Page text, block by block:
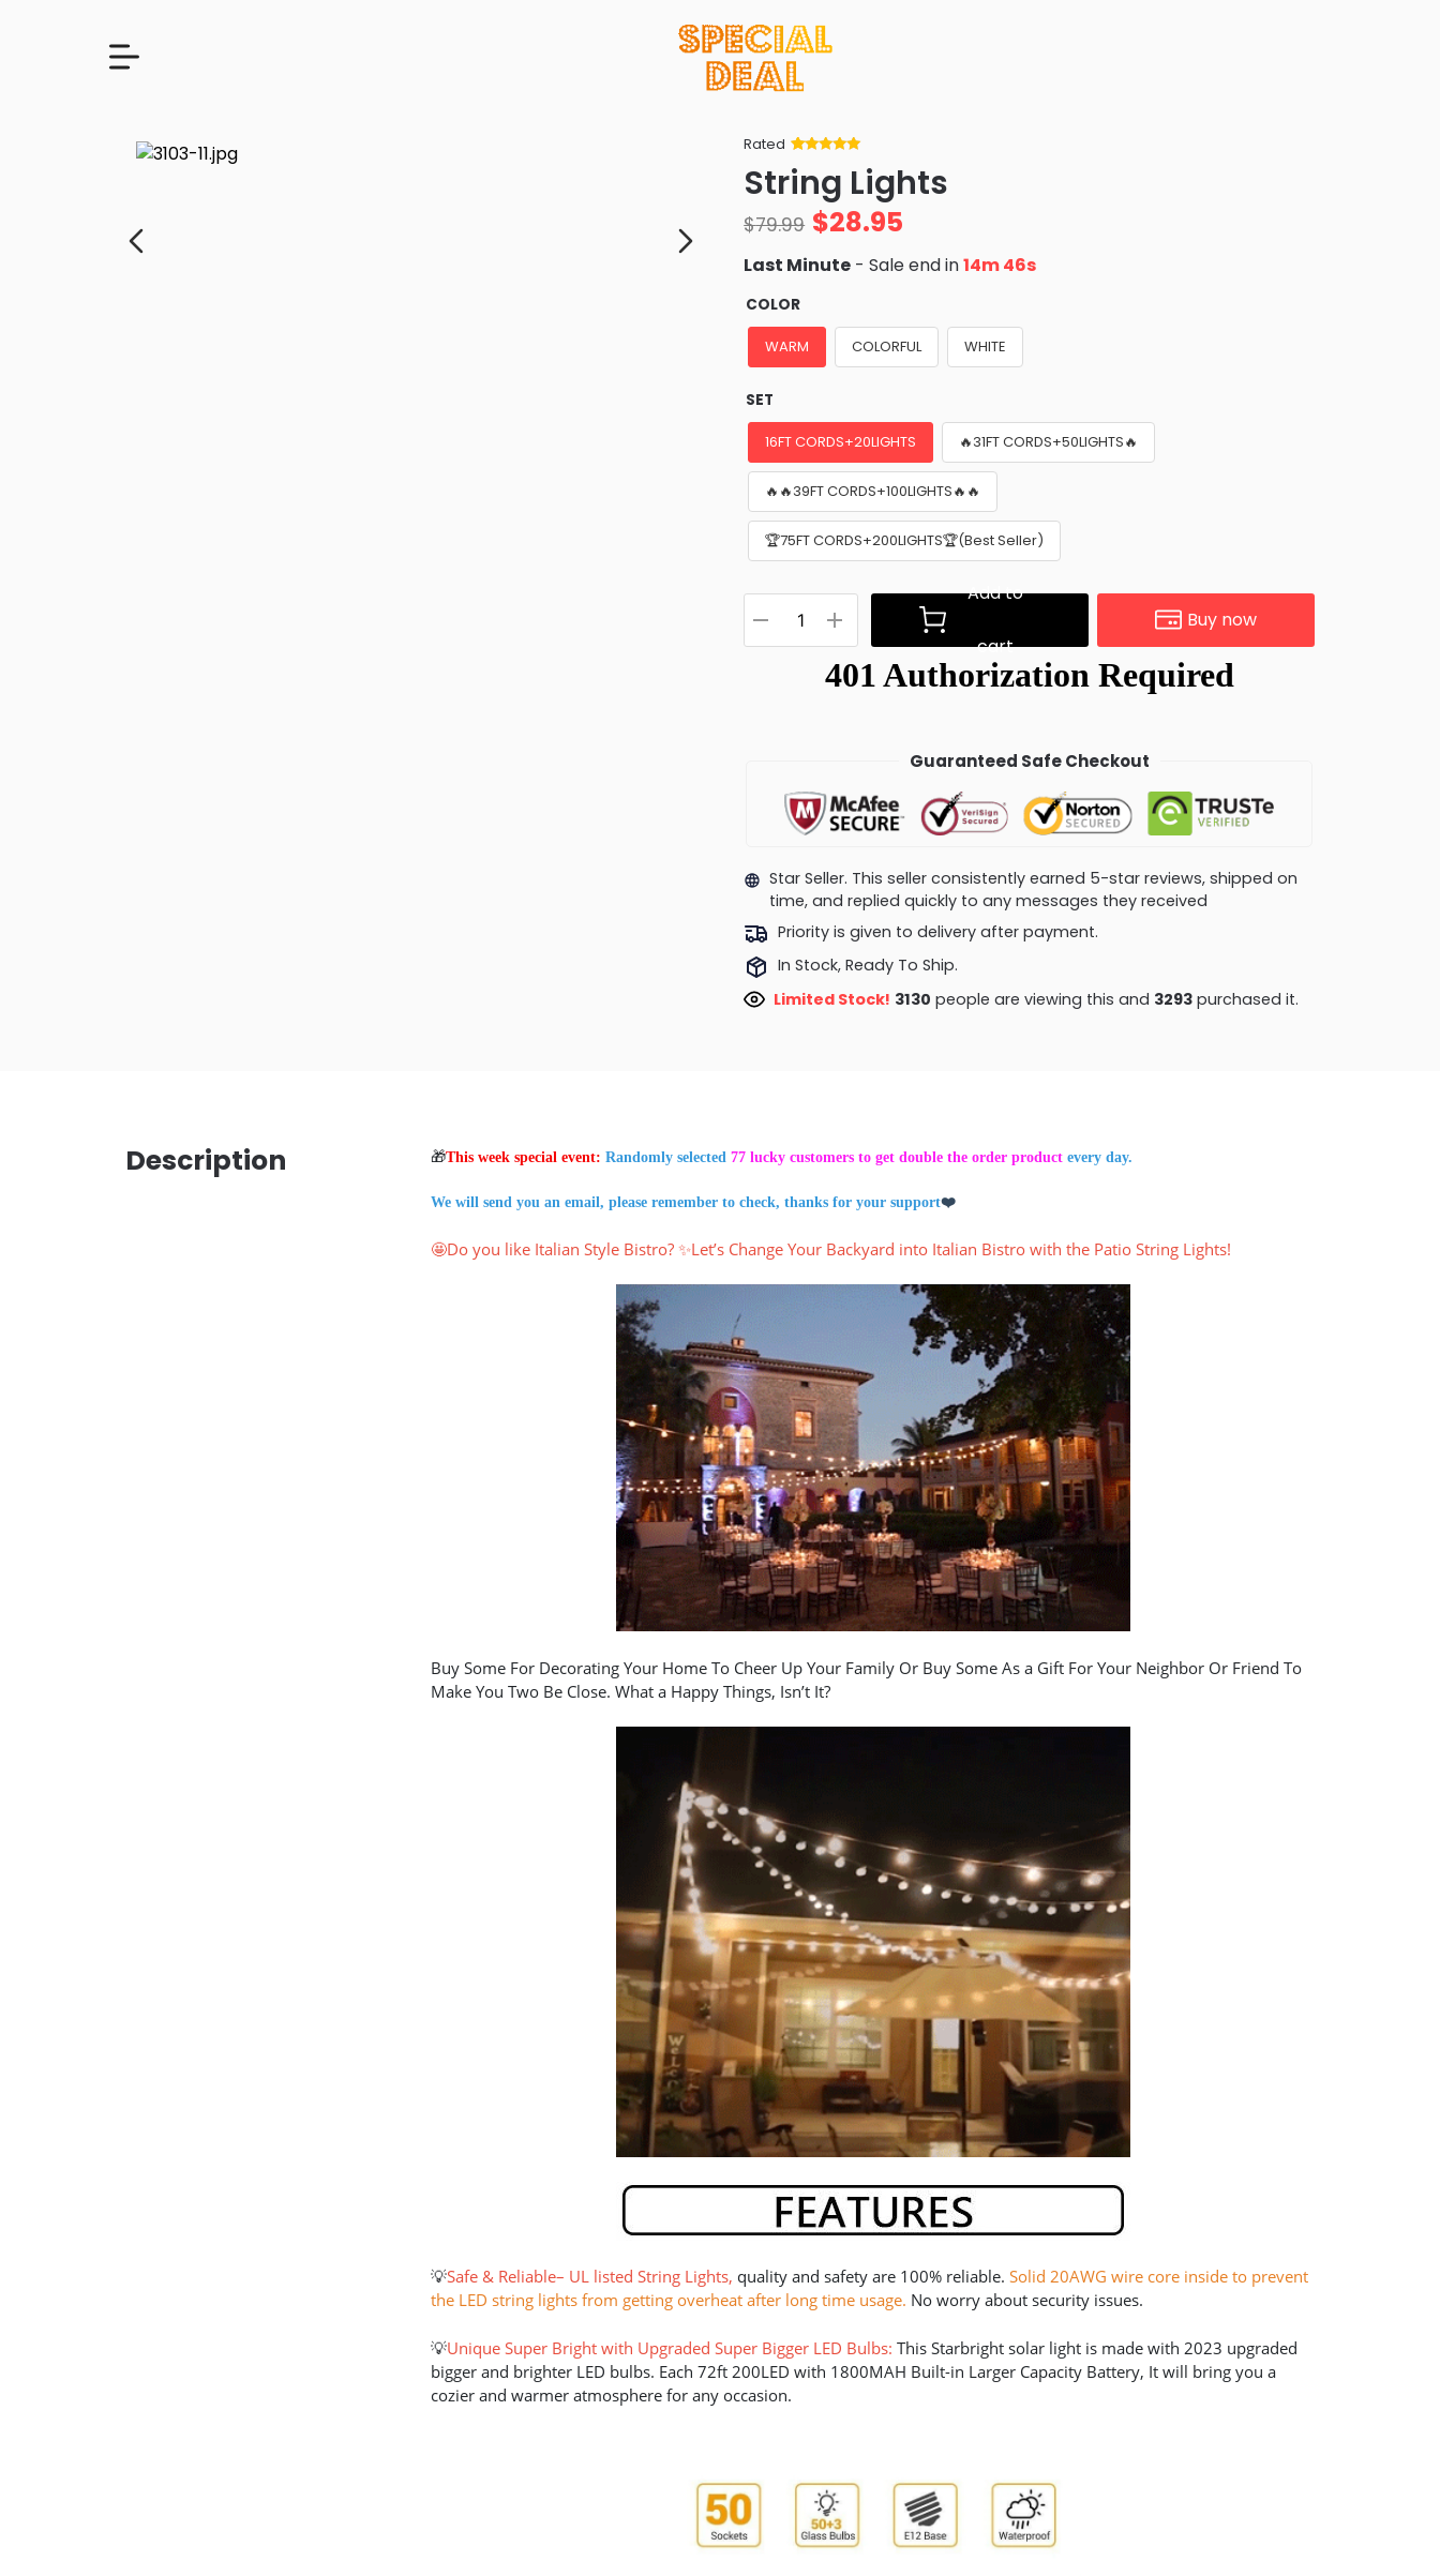
Rated
of 5 based
customer
ratings
String Lights
$79.99 $28.95
Last Minute - Sale end in14m 45s
COLOR
WARM COLORFUL WHITE
SET
16FT CORDS+20LIGHTS 🔥31FT CORDS+50LIGHTS🔥
🔥🔥39FT CORDS+100LIGHTS🔥🔥
🏆75FT CORDS+200LIGHTS🏆(Best Seller)
Add to
cart
Buy now
Guaranteed Safe Checkout
Star Seller. This seller consistently earned 5-star reviews, shipped on
time, and replied quickly to any messages they received
Priority is given to delivery after payment.
In Stock, Ready To Ship.
Limited Stock! 3397 people are viewing this and3304 purchased it.
Description 🎁This week special event: Randomly selected 77 lucky customers to get double the order product every day.
We will send you an email, please remember to check, thanks for your support❤️
🤩Do you like Italian Style Bistro? ✨Let’s Change Your Backyard into Italian Bistro with the Patio String Lights!
Buy Some For Decorating Your Home To Cheer Up Your Family Or Buy Some As a Gift For Your Neighbor Or Friend To
Make You Two Be Close. What a Happy Things, Isn’t It?
💡Safe & Reliable– UL listed String Lights, quality and safety are 100% reliable. Solid 20AWG wire core inside to prevent
the LED string lights from getting overheat after long time usage. No worry about security issues.
💡Unique Super Bright with Upgraded Super Bigger LED Bulbs: This Starbright solar light is made with 2023 upgraded
bigger and brighter LED bulbs. Each 72ft 200LED with 1800MAH Built-in Larger Capacity Battery, It will bring you a
cozier and warmer atmosphere for any occasion.